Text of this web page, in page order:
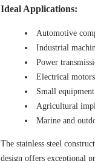
Ideal Applications:
Automotive
Industrial
Power
Electrical motors
Small
Agricultural
Marine and
The stainless steel
design offers exceptional